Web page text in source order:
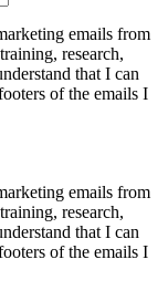
emails from
research,
that I can
of the emails I
emails from
research,
that I can
of the emails I